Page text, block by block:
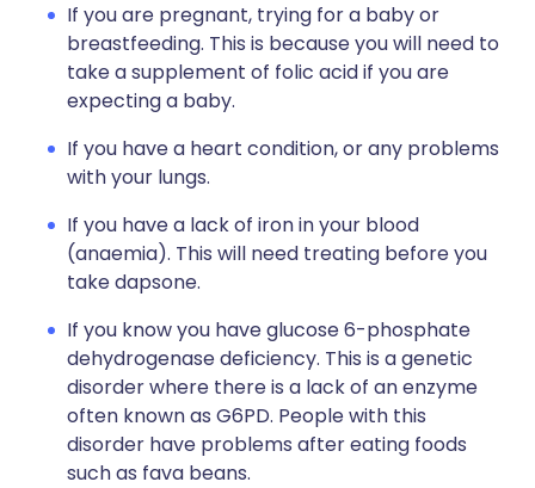
If you are pregnant, trying for a baby or
breastfeeding. This is because you will need to
take a supplement of folic acid if you are
expecting a baby.
If you have a heart condition, or any problems
with your lungs.
If you have a lack of iron in your blood
(anaemia). This will need treating before you
take dapsone.
If you know you have glucose 6-phosphate
dehydrogenase deficiency. This is a genetic
disorder where there is a lack of an enzyme
often known as G6PD. People with this
disorder have problems after eating foods
such as fava beans.